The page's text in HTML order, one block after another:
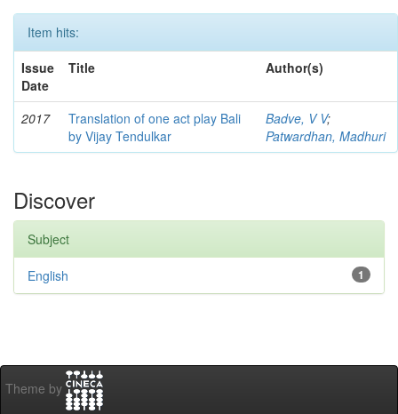
Item hits:
Issue
Date
Title Author(s)
2017
Translation of one act play Bali
by Vijay Tendulkar
Badve, V V;
Patwardhan, Madhuri
Discover
Subject
1
English
Theme by